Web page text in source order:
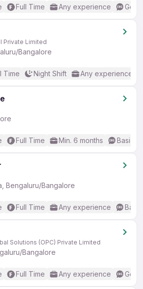
Full Time Any experience
Private Limited
Bangalore
Time Night Shift Any experience
Full Time Min. 6 months Basic
Bengaluru/Bangalore
Full Time Any experience
Solutions (OPC) Private Limited
Bangalore
Full Time Any experience